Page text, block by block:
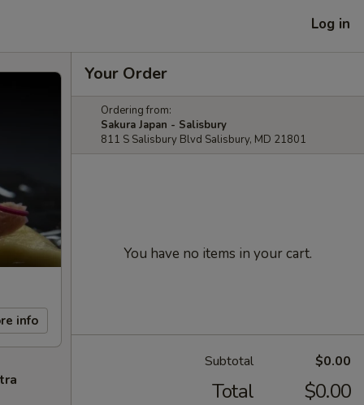
Log in
info
Your Order
Ordering from:
Sakura Japan - Salisbury
811 S Salisbury Blvd Salisbury, MD 21801
You have no items in your cart.
Subtotal $0.00
Total $0.00